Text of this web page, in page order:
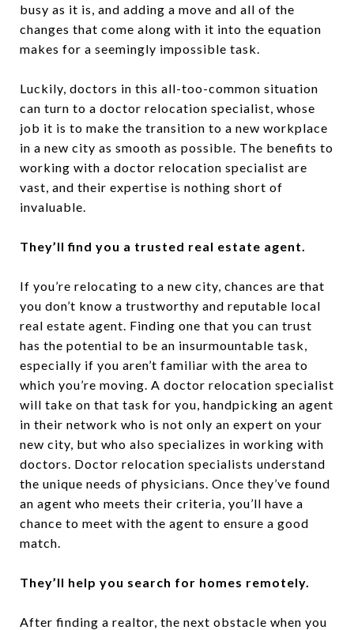
busy as it is, and adding a move and all of the
changes that come along with it into the equation
makes for a seemingly impossible task.
Luckily, doctors in this all-too-common situation
can turn to a doctor relocation specialist, whose
job it is to make the transition to a new workplace
in a new city as smooth as possible. The benefits to
working with a doctor relocation specialist are
vast, and their expertise is nothing short of
invaluable.
They’ll find you a trusted real estate agent.
If you’re relocating to a new city, chances are that
you don’t know a trustworthy and reputable local
real estate agent. Finding one that you can trust
has the potential to be an insurmountable task,
especially if you aren’t familiar with the area to
which you’re moving. A doctor relocation specialist
will take on that task for you, handpicking an agent
in their network who is not only an expert on your
new city, but who also specializes in working with
doctors. Doctor relocation specialists understand
the unique needs of physicians. Once they’ve found
an agent who meets their criteria, you’ll have a
chance to meet with the agent to ensure a good
match.
They’ll help you search for homes remotely.
After finding a realtor, the next obstacle when you